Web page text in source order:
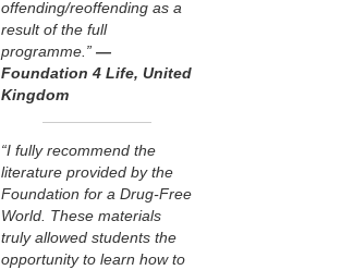
offending/reoffending as a
result of the full
programme.” —
Foundation 4 Life, United
Kingdom
“I fully recommend the
literature provided by the
Foundation for a Drug-Free
World. These materials
truly allowed students the
opportunity to learn how to